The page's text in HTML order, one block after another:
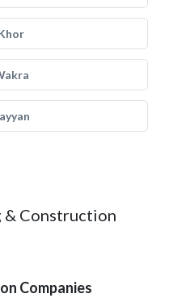
& Construction
Companies